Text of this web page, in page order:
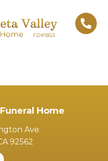
Home
Ave.
92562